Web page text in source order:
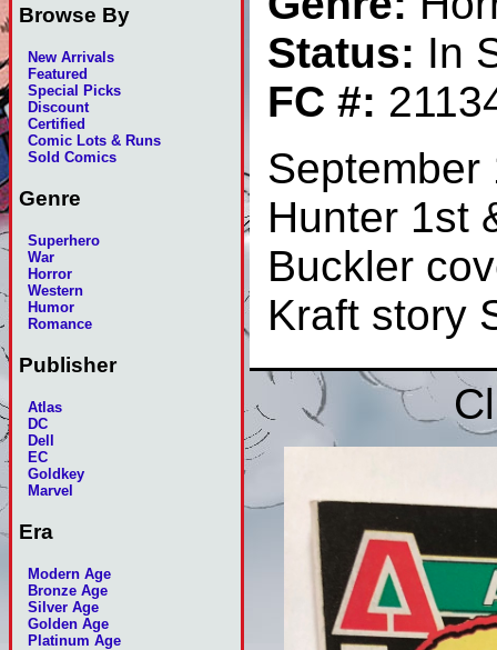
Browse By
New Arrivals
Featured
Special Picks
Discount
Certified
Comic Lots & Runs
Sold Comics
Genre
Superhero
War
Horror
Western
Humor
Romance
Publisher
Atlas
DC
Dell
EC
Goldkey
Marvel
Era
Modern Age
Bronze Age
Silver Age
Golden Age
Platinum Age
Status: In
FC #:
September
Hunter 1st
Buckler
Kraft story